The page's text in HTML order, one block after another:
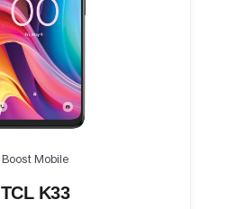
Boost Mobile
TCL K33